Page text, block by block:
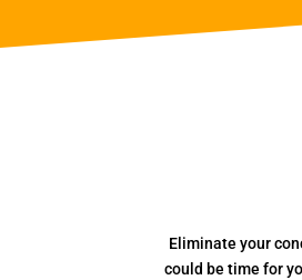
Eliminate your
could be time for